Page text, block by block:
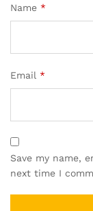
Name *
Email *
Save my name,
next time I